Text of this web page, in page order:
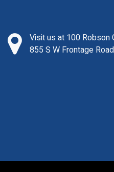
Visit us at 100 Robson
855 S W Frontage